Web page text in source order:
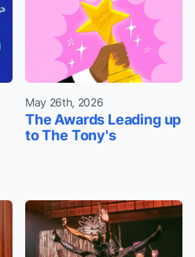
May 26th, 2026
The Awards Leading up
to The Tony's